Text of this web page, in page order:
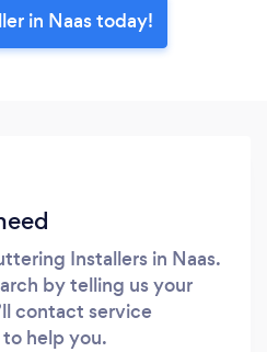
in Naas today!
Installers in Naas.
by telling us your
contact service
help you.